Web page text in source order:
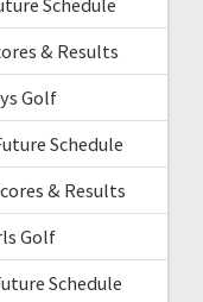
& Results
Golf
Schedule
& Results
Golf
Schedule